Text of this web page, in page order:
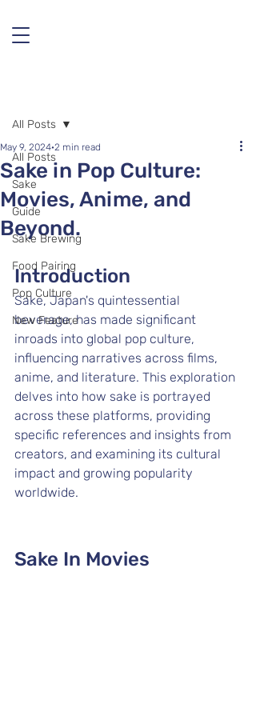
All Posts
Sake
Guide
Sake Brewing
Food Pairing
Pop Culture
New Feature
All Posts
Sake in Pop Culture:
Movies, Anime, and
Beyond.
May 9, 2024 2 min read
Introduction
Sake, Japan's quintessential
beverage, has made significant
inroads into global pop culture,
influencing narratives across films,
anime, and literature. This exploration
delves into how sake is portrayed
across these platforms, providing
specific references and insights from
creators, and examining its cultural
impact and growing popularity
worldwide.
Sake In Movies